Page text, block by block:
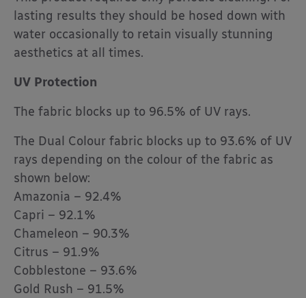
lasting results they should be hosed down with
water occasionally to retain visually stunning
aesthetics at all times.
UV Protection
The fabric blocks up to 96.5% of UV rays.
The Dual Colour fabric blocks up to 93.6% of UV
rays depending on the colour of the fabric as
shown below:
Amazonia – 92.4%
Capri – 92.1%
Chameleon – 90.3%
Citrus – 91.9%
Cobblestone – 93.6%
Gold Rush – 91.5%